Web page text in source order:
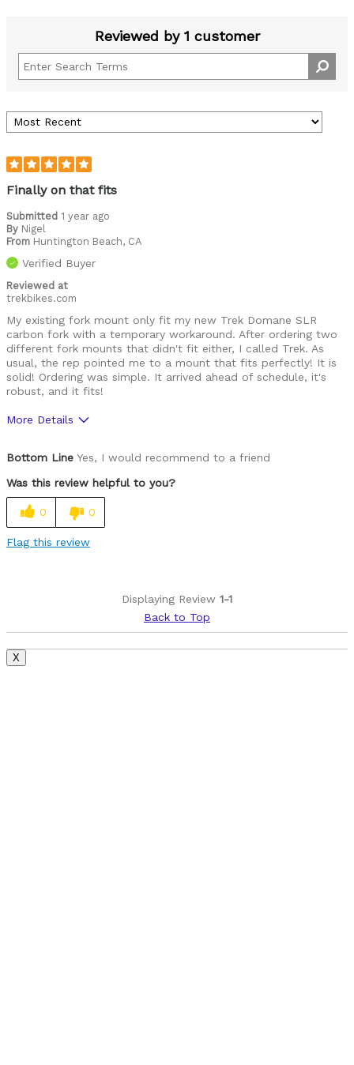
Reviewed by 1 customer
Finally on that fits
Submitted 1 year ago
By Nigel
From Huntington Beach, CA
Verified Buyer
Reviewed at
trekbikes.com
My existing fork mount only fit my new Trek Domane SLR
carbon fork with a temporary workaround. After ordering two
different fork mounts that didn't fit either, I called Trek. As
usual, the rep pointed me to a mount that fits perfectly! It is
solid! Ordering was simple. It arrived ahead of schedule, it's
robust, and it fits!
More Details
Fits
No adapters to deal with
Bottom Line Yes, I would recommend to a friend
Was this review helpful to you?
0 0
Flag this review
Displaying Review 1-1
Back to Top
X